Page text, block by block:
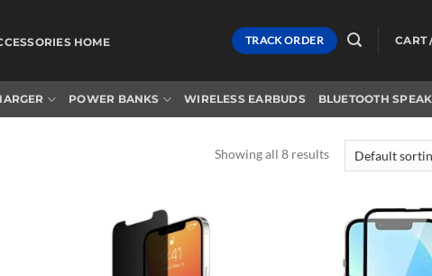
HOME TRACK ORDER CART
POWER BANKS WIRELESS EARBUDS BLUETOOTH
Showing all 8 results